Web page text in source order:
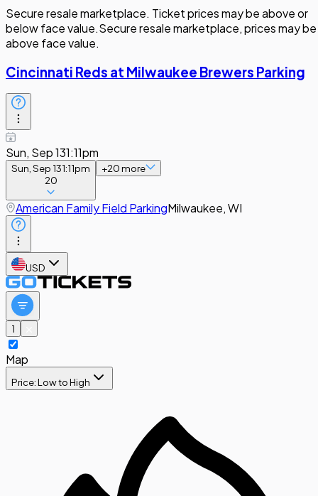
Secure resale marketplace. Ticket prices may be above or
below face value.Secure resale marketplace, prices may be
above face value.
Cincinnati Reds at Milwaukee Brewers Parking
Sun, Sep 131:11pm
Sun, Sep 131:11pm
20
+20more
American Family Field ParkingMilwaukee, WI
USD
1
Map
Price: Low to High